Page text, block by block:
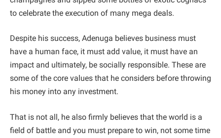
to celebrate the execution of many mega deals.
Despite his success, Adenuga believes business must
have a human face, it must add value, it must have an
impact and ultimately, be socially responsible. These are
some of the core values that he considers before throwing
his money into any investment.
That is not all, he also firmly believes that the world is a
field of battle and you must prepare to win, not some time